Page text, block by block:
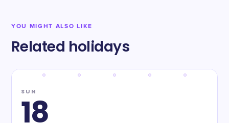
YOU MIGHT ALSO LIKE
Related holidays
SUN
18